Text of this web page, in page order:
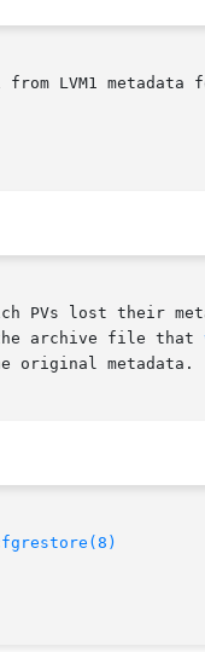
LVM1 metadata
PVs lost their
archive file that
original metadata.